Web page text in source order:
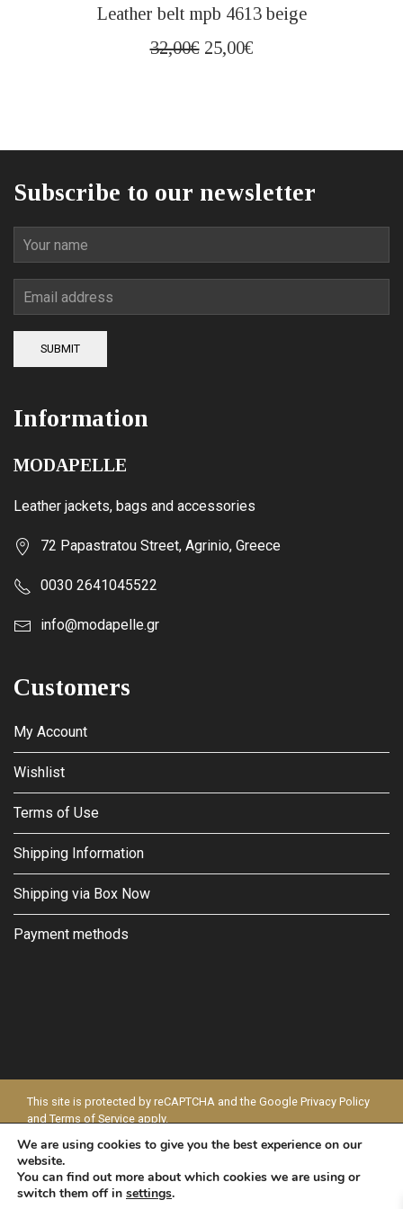
product
has
may
chosen
product
page
Leather belt mpb 4613 beige
32,00€ Original
25,00€Current
Subscribe to our newsletter
SUBMIT
Information
MODAPELLE
Leather jackets, bags and accessories
72 Papastratou Street, Agrinio, Greece
0030 2641045522
info@modapelle.gr
Customers
My Account
Wishlist
Terms of Use
Shipping Information
Shipping via Box Now
Payment methods
This site is protected by reCAPTCHA and the Google Privacy Policy
and Terms of Service apply.
© 2026 - MODAPELLE
We are using cookies to give you the best experience on our
website.
You can find out more about which cookies we are using or
switch them off in settings.